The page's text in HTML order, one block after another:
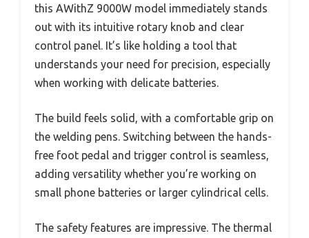
this AWithZ 9000W model immediately stands
out with its intuitive rotary knob and clear
control panel. It’s like holding a tool that
understands your need for precision, especially
when working with delicate batteries.
The build feels solid, with a comfortable grip on
the welding pens. Switching between the hands-
free foot pedal and trigger control is seamless,
adding versatility whether you’re working on
small phone batteries or larger cylindrical cells.
The safety features are impressive. The thermal